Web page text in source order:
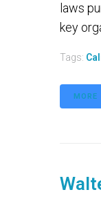
laws
key
Tags:
MORE